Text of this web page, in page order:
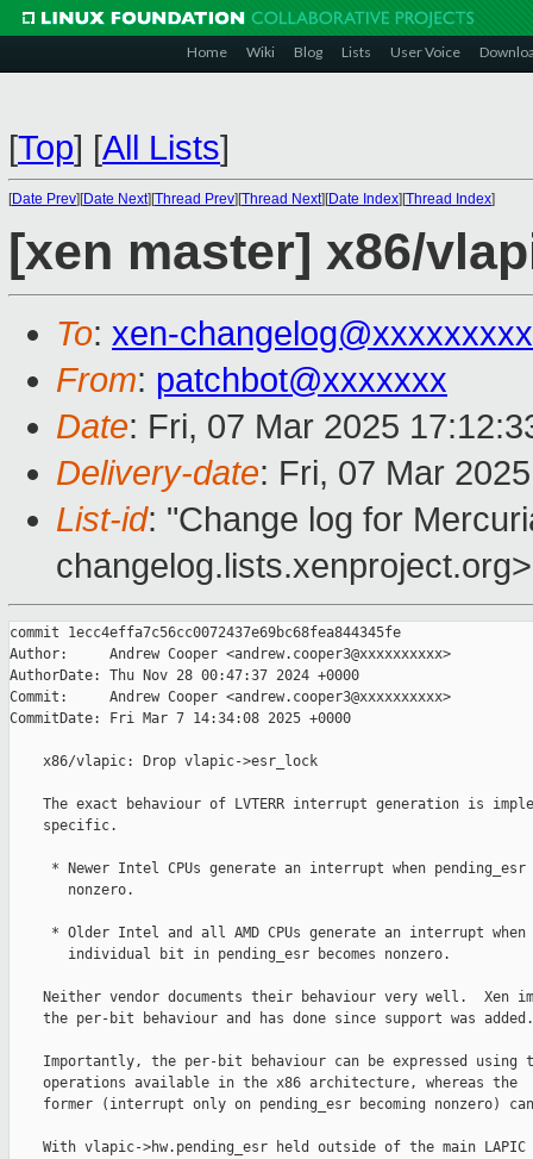
Home Wiki Blog Lists User Voice
[Top] [All Lists]
[Date Prev][Date Next][Thread Prev][Thread Next][Date Index][Thread Index]
[xen master] x86/
To: xen-
From: patchbot@xxxxxxx
Date: Fri, 07 Mar 2025
Delivery-date: Fri, 07 Mar
List-id: "Change log for
changelog.lists.xenproject.org>
commit 1ecc4effa7c56cc0072437e69bc68fea844345fe
Author:     Andrew Cooper <andrew.cooper3@xxxxxxxxxx>
AuthorDate: Thu Nov 28 00:47:37 2024 +0000
Commit:     Andrew Cooper <andrew.cooper3@xxxxxxxxxx>
CommitDate: Fri Mar 7 14:34:08 2025 +0000
    x86/vlapic: Drop vlapic->esr_lock
The exact behaviour of LVTERR interrupt generation is
    specific.
* Newer Intel CPUs generate an interrupt when pending_esr
       nonzero.
* Older Intel and all AMD CPUs generate an interrupt when
       individual bit in pending_esr becomes nonzero.
Neither vendor documents their behaviour very well.  Xen
    the per-bit behaviour and has done since support was added.
Importantly, the per-bit behaviour can be expressed using
    operations available in the x86 architecture, whereas the
former (interrupt only on pending_esr becoming nonzero)
With vlapic->hw.pending_esr held outside of the main LAPIC